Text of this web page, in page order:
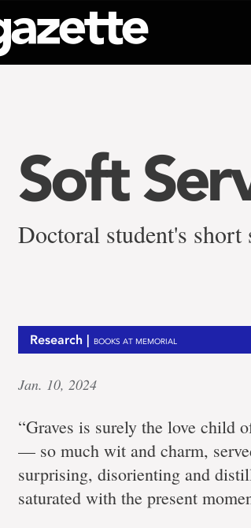
Soft
Doctoral student's
Research | BOOKS AT MEMORIAL
Jan. 10, 2024
“Graves is surely the love child
— so much wit and charm,
surprising, disorienting and
saturated with the present